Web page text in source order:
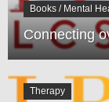
Books / Mental
Connecting
Therapy